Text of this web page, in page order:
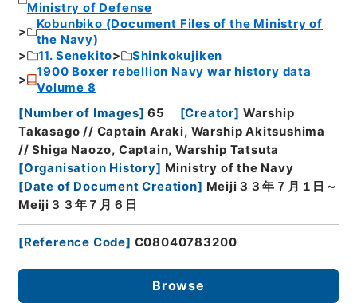
Ministry of Defense
Kobunbiko (Document Files of the Ministry of
the Navy)
11. Senekito
Shinkokujiken
1900 Boxer rebellion Navy war history data
Volume 8
[Number of Images] 65 [Creator] Warship
Takasago // Captain Araki, Warship Akitsushima
// Shiga Naozo, Captain, Warship Tatsuta
[Organisation History] Ministry of the Navy
[Date of Document Creation] Meiji３３年７月１日～
Meiji３３年７月６日
[Reference Code] C08040783200
Browse